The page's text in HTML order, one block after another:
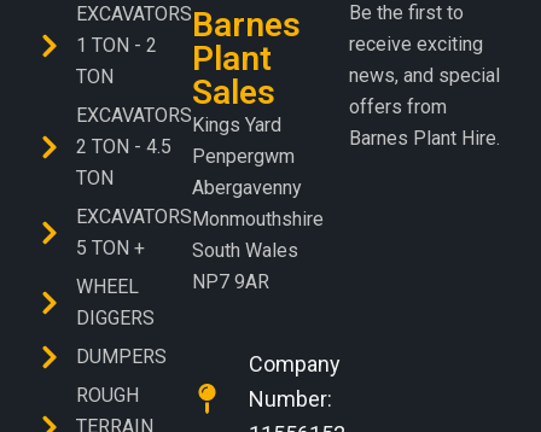
EXCAVATORS
1 TON - 2
TON
EXCAVATORS
2 TON - 4.5
TON
EXCAVATORS
5 TON +
WHEEL
DIGGERS
DUMPERS
ROUGH
TERRAIN
Barnes
Plant
Sales
Kings Yard
Penpergwm
Abergavenny
Monmouthshire
South Wales
NP7 9AR
Company
Number:
Be the first to
receive exciting
news, and special
offers from
Barnes Plant Hire.